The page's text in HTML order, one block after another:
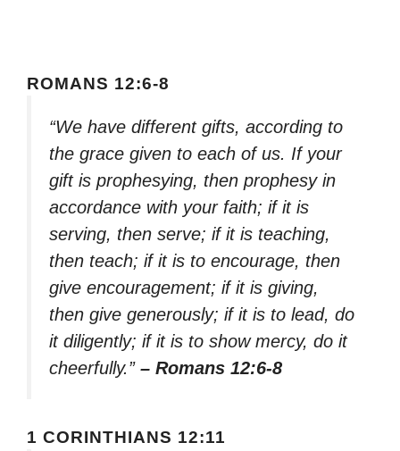
ROMANS 12:6-8
“We have different gifts, according to
the grace given to each of us. If your
gift is prophesying, then prophesy in
accordance with your faith; if it is
serving, then serve; if it is teaching,
then teach; if it is to encourage, then
give encouragement; if it is giving,
then give generously; if it is to lead, do
it diligently; if it is to show mercy, do it
cheerfully.” – Romans 12:6-8
1 CORINTHIANS 12:11